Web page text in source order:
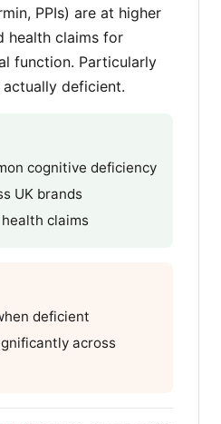
PPIs) are at higher
health claims for
function. Particularly
deficient.
cognitive deficiency
UK brands
claims
deficient
across